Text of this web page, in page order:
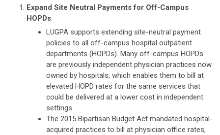
Expand Site Neutral Payments for Off-Campus
HOPDs
LUGPA supports extending site-neutral payment
policies to all off-campus hospital outpatient
departments (HOPDs). Many off-campus HOPDs
are previously independent physician practices now
owned by hospitals, which enables them to bill at
elevated HOPD rates for the same services that
could be delivered at a lower cost in independent
settings.
The 2015 Bipartisan Budget Act mandated hospital-
acquired practices to bill at physician office rates,